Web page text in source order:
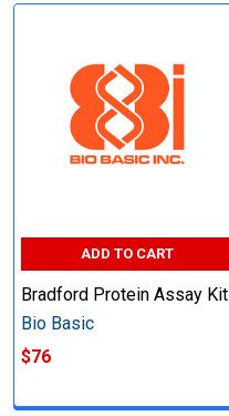
ADD TO CART
Bradford Protein Assay Kit
Bio Basic
$76